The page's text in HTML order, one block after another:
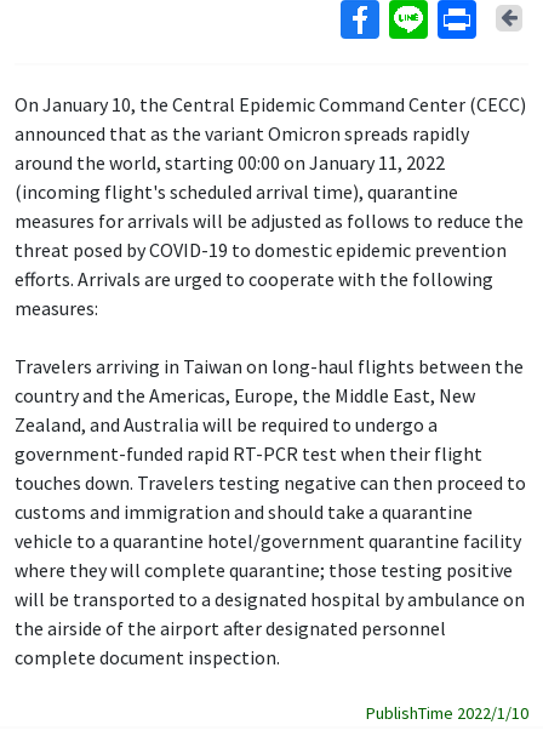
On January 10, the Central Epidemic Command Center (CECC)
announced that as the variant Omicron spreads rapidly
around the world, starting 00:00 on January 11, 2022
(incoming flight's scheduled arrival time), quarantine
measures for arrivals will be adjusted as follows to reduce the
threat posed by COVID-19 to domestic epidemic prevention
efforts. Arrivals are urged to cooperate with the following
measures:
Travelers arriving in Taiwan on long-haul flights between the
country and the Americas, Europe, the Middle East, New
Zealand, and Australia will be required to undergo a
government-funded rapid RT-PCR test when their flight
touches down. Travelers testing negative can then proceed to
customs and immigration and should take a quarantine
vehicle to a quarantine hotel/government quarantine facility
where they will complete quarantine; those testing positive
will be transported to a designated hospital by ambulance on
the airside of the airport after designated personnel
complete document inspection.
PublishTime 2022/1/10